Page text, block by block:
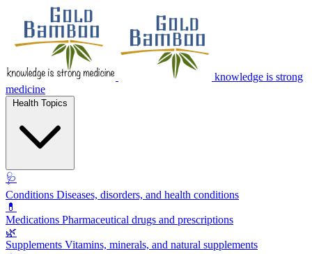
knowledge is strong
medicine
🩺
Conditions Diseases, disorders, and health conditions
💊
Medications Pharmaceutical drugs and prescriptions
🌿
Supplements Vitamins, minerals, and natural supplements